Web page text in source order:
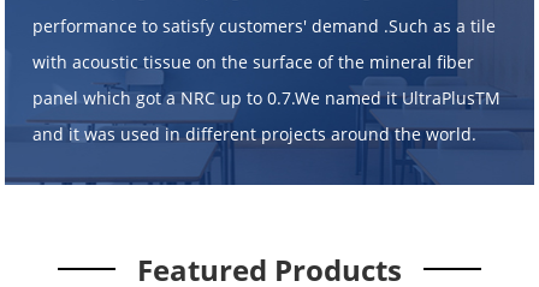
performance to satisfy customers' demand .Such as a tile
with acoustic tissue on the surface of the mineral fiber
panel which got a NRC up to 0.7.We named it UltraPlusTM
and it was used in different projects around the world.
Featured Products